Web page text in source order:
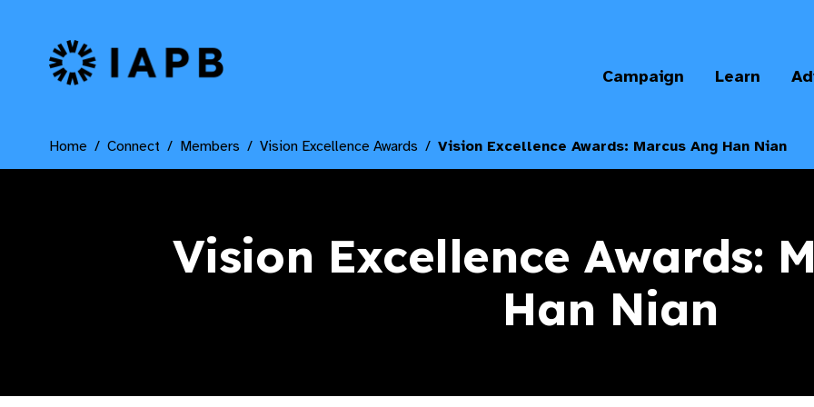
IAPB Home Page
Campaign Learn
Home Connect Members Vision Excellence Awards Vision Excellence Awards: Marcus Ang Han Nian
Vision Excellence Awards:
Han Nian